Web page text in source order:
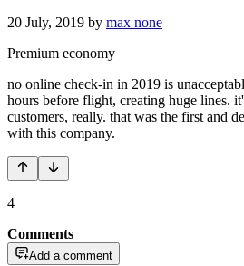
20 July, 2019 by max none
Premium economy
no online check-in in 2019 is
hours before flight, creating huge lines.
customers, really. that was the first and
with this company.
4
Comments
Add a comment